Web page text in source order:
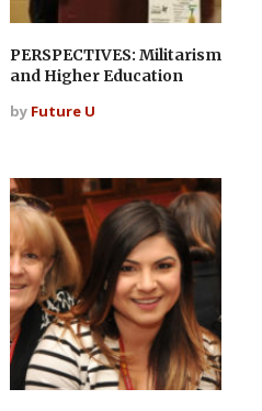
PERSPECTIVES: Militarism
and Higher Education
by Future U